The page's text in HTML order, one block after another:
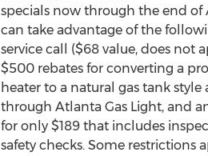
specials now through the end of
can take advantage of the
service call ($68 value, does not
$500 rebates for converting a
heater to a natural gas tank
through Atlanta Gas Light, and
for only $189 that includes
safety checks. Some restrictions